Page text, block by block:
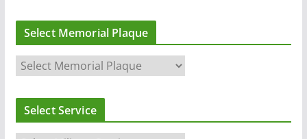
Select Memorial Plaque
Select Service